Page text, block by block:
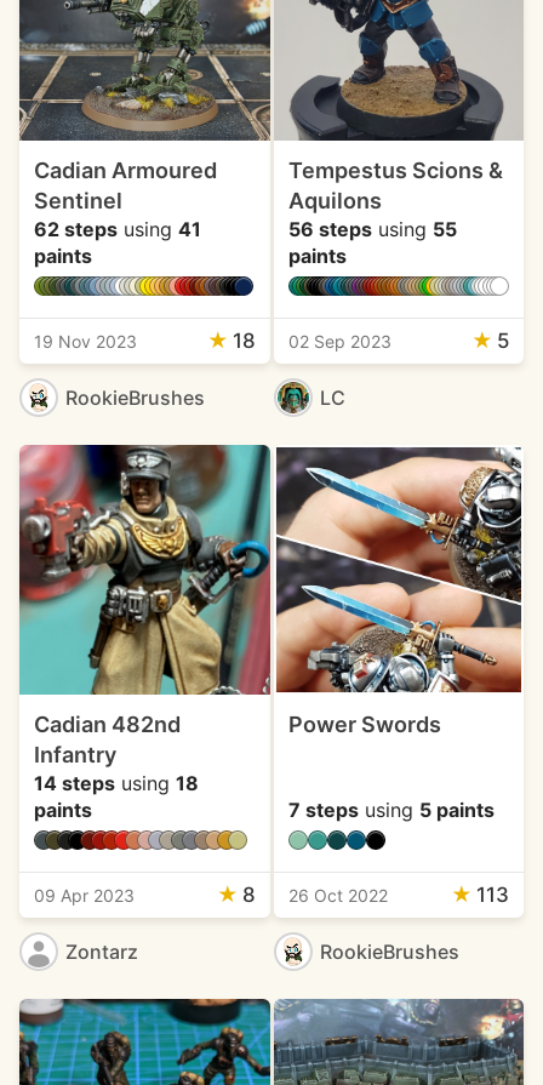
Cadian Armoured
Sentinel
62 steps using 41
paints
19 Nov 2023 ★ 18
RookieBrushes
Tempestus Scions &
Aquilons
56 stepsusing 55
paints
02 Sep 2023 ★ 5
LC
Cadian 482nd
Infantry
14 steps using 18
paints
09 Apr 2023 ★ 8
Zontarz
Power Swords
7 stepsusing 5 paints
26 Oct 2022 ★ 113
RookieBrushes